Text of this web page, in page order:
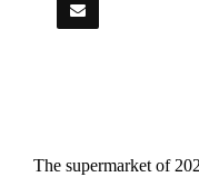
The supermarket of